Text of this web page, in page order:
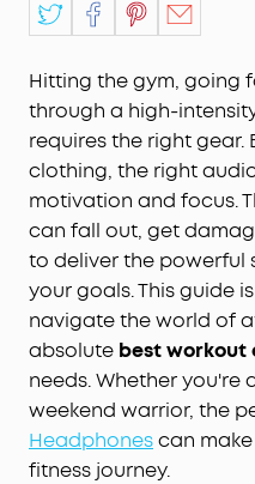
Hitting the gym, going
through a high-
requires the right gear.
clothing, the right
motivation and focus.
can fall out, get
to deliver the powerful
your goals. This guide
navigate the world of
absolute best workout
needs. Whether
weekend warrior, the
Headphonescan
fitness journey.